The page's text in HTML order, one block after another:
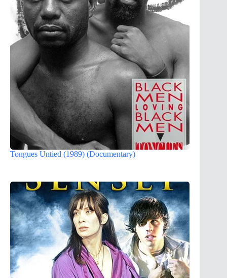
Tongues Untied (1989) (Documentary)